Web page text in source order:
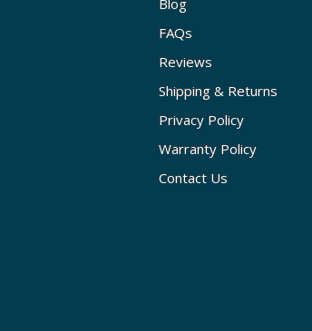
Blog
FAQs
Reviews
Shipping & Returns
Privacy Policy
Warranty Policy
Contact Us